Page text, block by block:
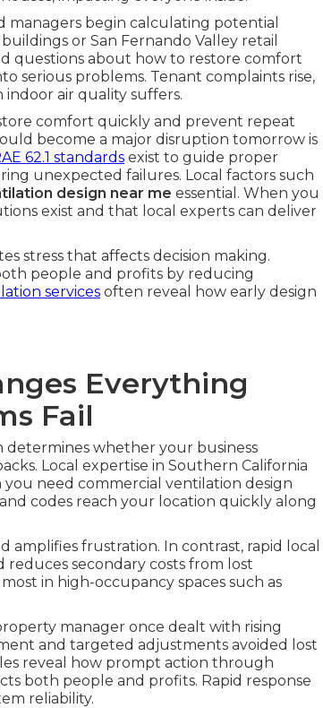
managers begin calculating potential
or San Fernando Valley retail
questions about how to restore comfort
serious problems. Tenant complaints rise,
air quality suffers.
comfort quickly and prevent repeat
become a major disruption tomorrow is
62.1 standards exist to guide proper
unexpected failures. Local factors such
design near me essential. When you
exist and that local experts can deliver
stress that affects decision making.
people and profits by reducing
services often reveal how early design
Everything
Fail
whether your business
Local expertise in Southern California
need commercial ventilation design
codes reach your location quickly along
frustration. In contrast, rapid local
reduces secondary costs from lost
in high-occupancy spaces such as
manager once dealt with rising
and targeted adjustments avoided lost
reveal how prompt action through
both people and profits. Rapid response
reliability.